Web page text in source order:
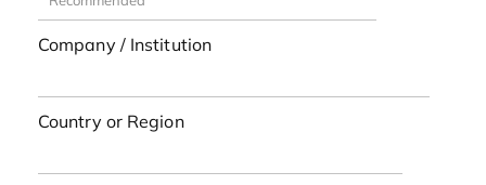
Company / Institution
Country or Region